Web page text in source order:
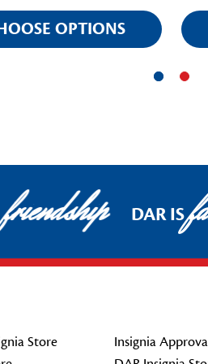
OPTIONS
DAR IS
Store
Insignia